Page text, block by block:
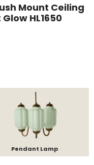
Mount Ceiling
HL1650
Pendant Lamp